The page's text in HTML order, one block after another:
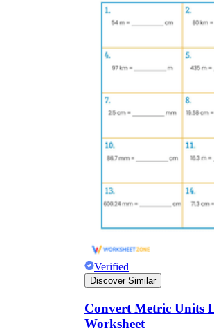
Verified
Discover Similar
Convert Metric Units
Worksheet